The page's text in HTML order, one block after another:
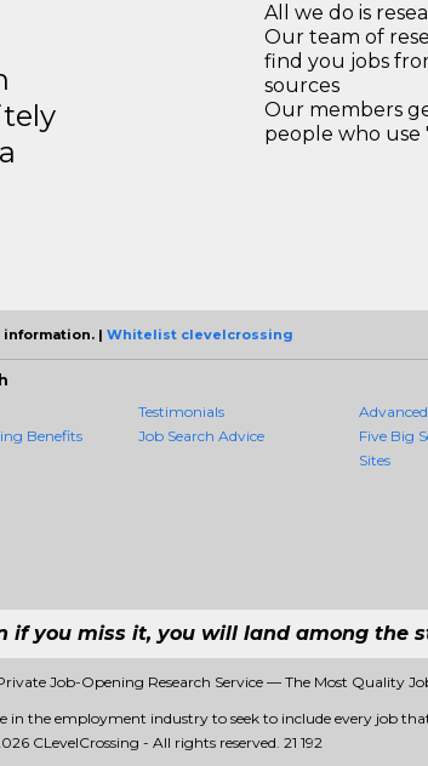
All we do is
Our team of
find you jobs
sources
Our members
people who use
| Whitelist clevelcrossing
Benefits
Testimonials
Job Search Advice
Five Big
Sites
if you miss it, you will land among the
Job-Opening Research Service — The Most Quality
in the employment industry to seek to include every job
CLevelCrossing - All rights reserved. 21 192